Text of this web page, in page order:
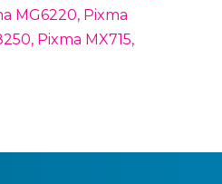
MG6220, Pixma
Pixma MX715,